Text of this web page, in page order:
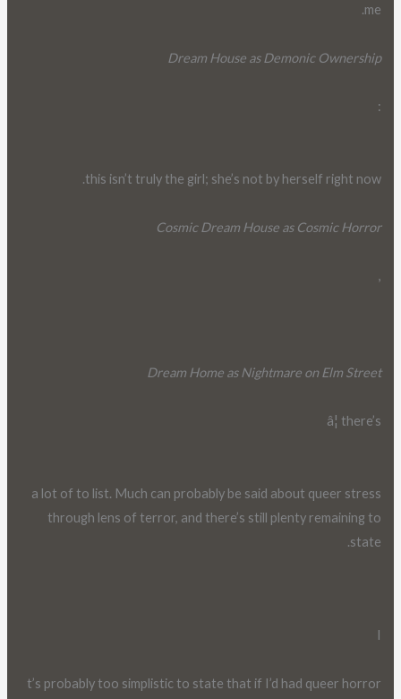
me.
Dream House as Demonic Ownership
:
this isn’t truly the girl; she’s not by herself right now.
Cosmic Dream House as Cosmic Horror
,
Dream Home as Nightmare on Elm Street
â¦ there’s
a lot of to list. Much can probably be said about queer stress
through lens of terror, and there’s still plenty remaining to
state.
I
t’s probably too simplistic to state that if I’d had queer horror